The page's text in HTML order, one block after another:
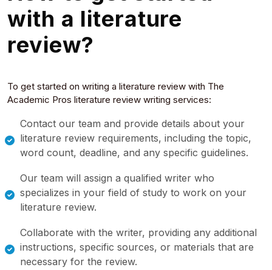
with a literature
review?
To get started on writing a literature review with The
Academic Pros literature review writing services:
Contact our team and provide details about your
literature review requirements, including the topic,
word count, deadline, and any specific guidelines.
Our team will assign a qualified writer who
specializes in your field of study to work on your
literature review.
Collaborate with the writer, providing any additional
instructions, specific sources, or materials that are
necessary for the review.